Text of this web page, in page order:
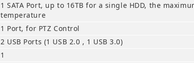
1 SATA Port, up to 16TB for a single HDD, the
temperature
1 Port, for PTZ Control
2 USB Ports (1 USB 2.0 , 1 USB 3.0)
1